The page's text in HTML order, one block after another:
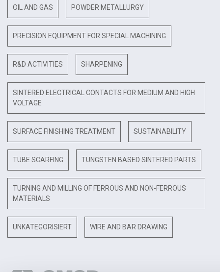
OIL AND GAS POWDER METALLURGY
PRECISION EQUIPMENT FOR SPECIAL MACHINING
R&D ACTIVITIES SHARPENING
SINTERED ELECTRICAL CONTACTS FOR MEDIUM AND HIGH
VOLTAGE
SURFACE FINISHING TREATMENT SUSTAINABILITY
TUBE SCARFING TUNGSTEN BASED SINTERED PARTS
TURNING AND MILLING OF FERROUS AND NON-FERROUS
MATERIALS
UNKATEGORISIERT WIRE AND BAR DRAWING